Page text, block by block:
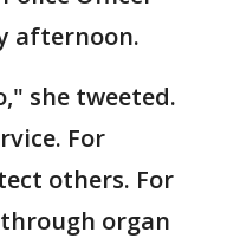
afternoon.
she tweeted.
For
others. For
organ